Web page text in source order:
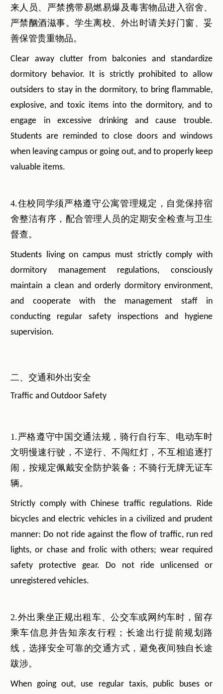
来人员、严禁携带易燃易爆及毒害物品进入宿舍、
严禁酗酒滋事。学生离校、外出时请关好门窗、妥
善保管贵重物品。
Clear away clutter from balconies and standardize
dormitory behavior. It is strictly prohibited to allow
outsiders to stay in the dormitory, to bring flammable,
explosive, and toxic items into the dormitory, and to
engage in excessive drinking and cause trouble.
Students are reminded to close doors and windows
when leaving campus or going out, and to properly keep
valuable items.
4.住校同学须严格遵守公寓管理规定，自觉保持宿
舍整洁有序，配合管理人员的定期安全检查与卫生
督查。
Students living on campus must strictly comply with
dormitory management regulations, consciously
maintain a clean and orderly dormitory environment,
and cooperate with the management staff in
conducting regular safety inspections and hygiene
supervision.
二、交通和外出安全
Traffic and Outdoor Safety
1.严格遵守中国交通法规，骑行自行车、电动车时
文明慢速行驶，不逆行、不闯红灯，不互相追逐打
闹，按规定佩戴安全防护装备；不骑行无牌无证车
辆。
Strictly comply with Chinese traffic regulations. Ride
bicycles and electric vehicles in a civilized and prudent
manner: Do not ride against the flow of traffic, run red
lights, or chase and frolic with others; wear required
safety protective gear. Do not ride unlicensed or
unregistered vehicles.
2.外出乘坐正规出租车、公交车或网约车时，留存
乘车信息并告知亲友行程；长途出行提前规划路
线，选择安全可靠的交通方式，避免夜间独自长途
跋涉。
When going out, use regular taxis, public buses or